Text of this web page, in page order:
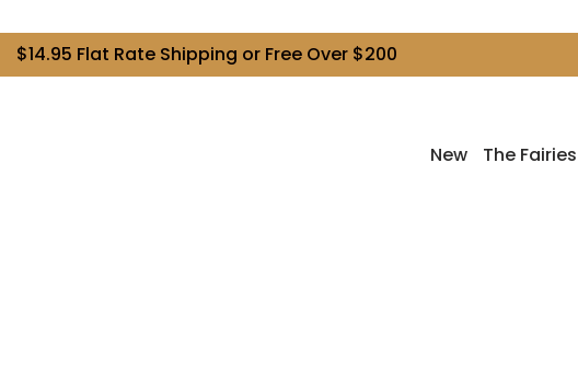
$14.95 Flat Rate Shipping or Free Over $200
New The Fairies